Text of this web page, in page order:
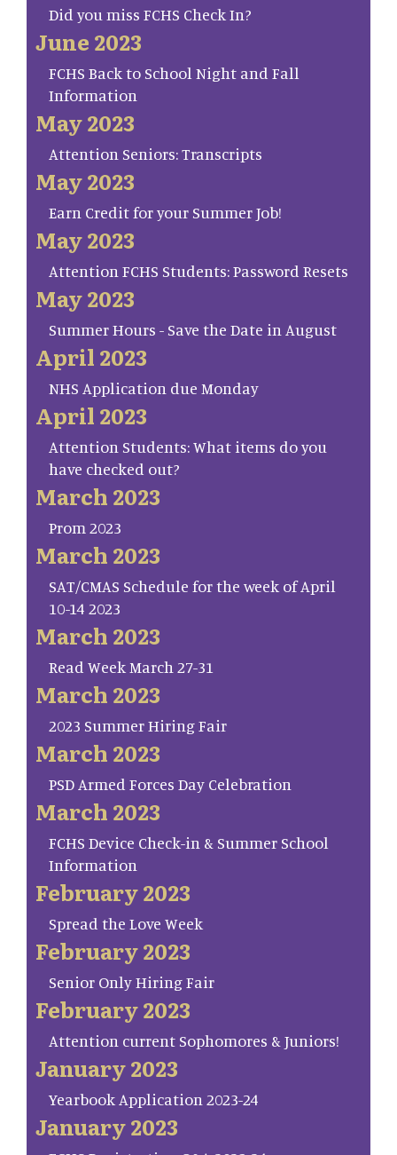
Did you miss FCHS Check In?
June 2023
FCHS Back to School Night and Fall
Information
May 2023
Attention Seniors: Transcripts
May 2023
Earn Credit for your Summer Job!
May 2023
Attention FCHS Students: Password Resets
May 2023
Summer Hours - Save the Date in August
April 2023
NHS Application due Monday
April 2023
Attention Students: What items do you
have checked out?
March 2023
Prom 2023
March 2023
SAT/CMAS Schedule for the week of April
10-14 2023
March 2023
Read Week March 27-31
March 2023
2023 Summer Hiring Fair
March 2023
PSD Armed Forces Day Celebration
March 2023
FCHS Device Check-in & Summer School
Information
February 2023
Spread the Love Week
February 2023
Senior Only Hiring Fair
February 2023
Attention current Sophomores & Juniors!
January 2023
Yearbook Application 2023-24
January 2023